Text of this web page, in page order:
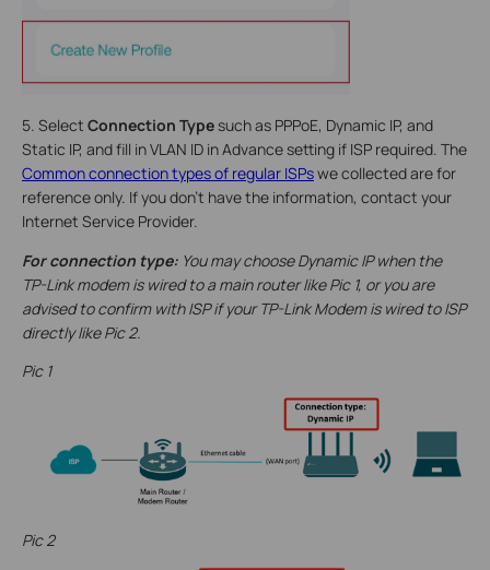
5. Select Connection Typesuch as PPPoE, Dynamic IP, and
Static IP, and fill in VLAN ID in Advance setting if ISP required. The
Common connection types of regular ISPswe collected are for
reference only. If you don’t have the information, contact your
Internet Service Provider.
For connection type: You may choose Dynamic IP when the
TP-Link modem is wired to a main router like Pic 1, or you are
advised to confirm with ISP if your TP-Link Modem is wired to ISP
directly like Pic 2.
Pic 1
Pic 2